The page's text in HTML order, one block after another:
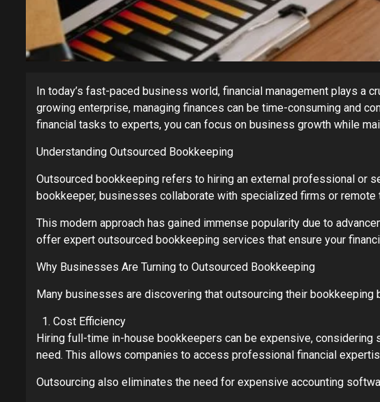
In today’s fast-paced business world, financial management plays a
growing enterprise, managing finances can be time-consuming and
financial tasks to experts, you can focus on business growth while
Understanding Outsourced Bookkeeping
Outsourced bookkeeping refers to hiring an external professional or
bookkeeper, businesses collaborate with specialized firms or remote
This modern approach has gained immense popularity due to
offer expert outsourced bookkeeping services that ensure your
Why Businesses Are Turning to Outsourced Bookkeeping
Many businesses are discovering that outsourcing their
Cost Efficiency
Hiring full-time in-house bookkeepers can be expensive,
need. This allows companies to access professional financial
Outsourcing also eliminates the need for expensive accounting